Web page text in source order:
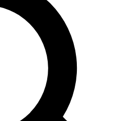
enter your email below. We’ll
and sign you up to Guitar World
gear reviews, lessons and